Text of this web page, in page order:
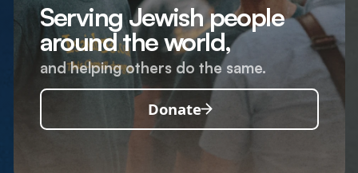
Serving Jewish people
around the world,
and helping others do the same.
Donate